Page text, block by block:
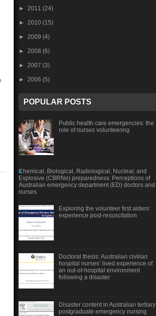
► 2011 (24)
► 2010 (15)
► 2009 (4)
► 2008 (6)
► 2007 (3)
► 2006 (5)
POPULAR POSTS
Public health care emergencies: the
role of nurses volunteering
Chemical, Biological, Radiological, Nuclear, and
Explosive (CBRNe) preparedness: Perceptions of
Australian emergency department (ED) doctors and
nurses
Exploring the volunteer first aiders’
experience post-resuscitation
Doctoral thesis: Australian civilian
hospital nurses’ lived experience of
an out-of-hospital environment
following a disaster
Disaster content in Australian tertiary
postgraduate emergency nursing